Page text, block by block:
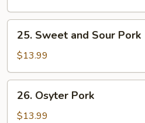
Sweet
and
Sour
Pork
25. Sweet and Sour Pork
$13.99
Osyter
Pork
26. Osyter Pork
$13.99